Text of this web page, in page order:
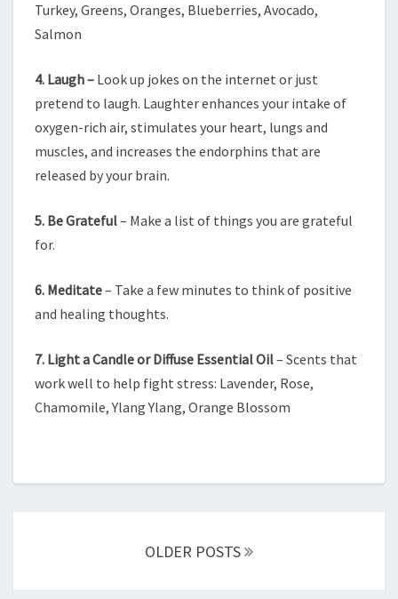
Turkey, Greens, Oranges, Blueberries, Avocado,
Salmon
4. Laugh – Look up jokes on the internet or just
pretend to laugh. Laughter enhances your intake of
oxygen-rich air, stimulates your heart, lungs and
muscles, and increases the endorphins that are
released by your brain.
5. Be Grateful– Make a list of things you are grateful
for.
6. Meditate– Take a few minutes to think of positive
and healing thoughts.
7. Light a Candle or Diffuse Essential Oil– Scents that
work well to help fight stress: Lavender, Rose,
Chamomile, Ylang Ylang, Orange Blossom
OLDER POSTS